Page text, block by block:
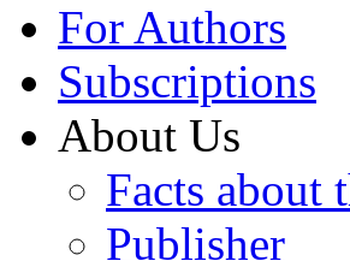
For Authors
Subscriptions
About Us
Facts about
Publisher